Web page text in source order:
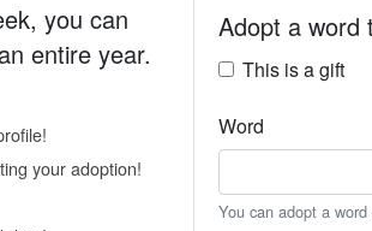
you can
entire year.
your adoption!
Adopt a word
This is a gift
Word
You can adopt a